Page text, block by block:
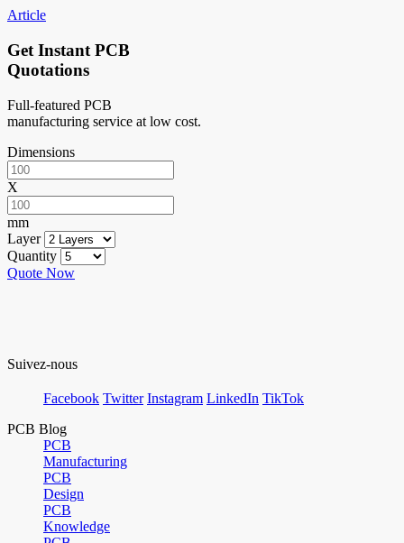
Article
Get Instant PCB
Quotations
Full-featured PCB
manufacturing service at low cost.
Dimensions
X
mm
Layer
Quantity
Quote Now
Suivez-nous
Facebook Twitter Instagram LinkedIn TikTok
PCB Blog
PCB
Manufacturing
PCB
Design
PCB
Knowledge